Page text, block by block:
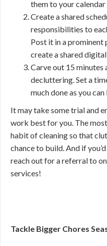
them to your calendar
Create a shared
responsibilities to
Post it in a prominent
create a shared
Carve out 15 minutes
decluttering. Set a
much done as you
It may take some trial and
work best for you. The
habit of cleaning so that
chance to build. And if
reach out for a referral to
services!
Tackle Bigger Chores